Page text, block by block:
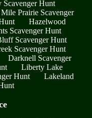
Scavenger Hunt
Prairie Scavenger
Hazelwood
Scavenger Hunt
Scavenger Hunt
Scavenger Hunt
Darknell Scavenger
Liberty Lake
Hunt
Lakeland